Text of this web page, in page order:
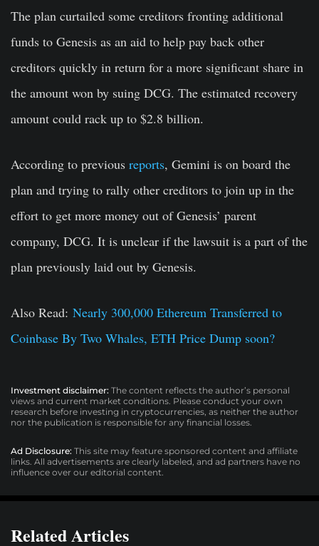
The plan curtailed some creditors fronting additional
funds to Genesis as an aid to help pay back other
creditors quickly in return for a more significant share in
the amount won by suing DCG. The estimated recovery
amount could rack up to $2.8 billion.
According to previous reports, Gemini is on board the
plan and trying to rally other creditors to join up in the
effort to get more money out of Genesis’ parent
company, DCG. It is unclear if the lawsuit is a part of the
plan previously laid out by Genesis.
Also Read: Nearly 300,000 Ethereum Transferred to
Coinbase By Two Whales, ETH Price Dump soon?
Investment disclaimer: The content reflects the author’s personal
views and current market conditions. Please conduct your own
research before investing in cryptocurrencies, as neither the author
nor the publication is responsible for any financial losses.
Ad Disclosure: This site may feature sponsored content and affiliate
links. All advertisements are clearly labeled, and ad partners have no
influence over our editorial content.
Related Articles